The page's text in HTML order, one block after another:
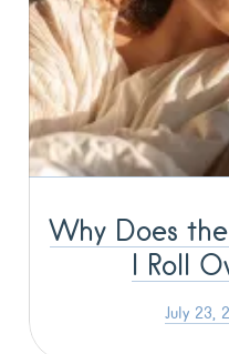
Why Does
I Roll
July 23,